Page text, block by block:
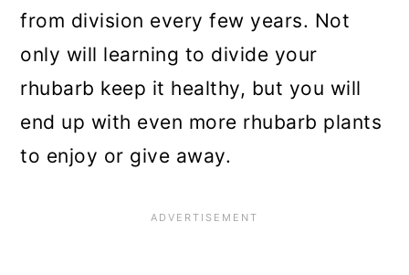
from division every few years. Not
only will learning to divide your
rhubarb keep it healthy, but you will
end up with even more rhubarb plants
to enjoy or give away.